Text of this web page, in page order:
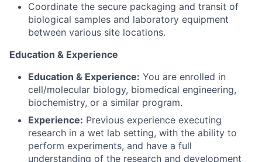
Coordinate the secure packaging and transit of
biological samples and laboratory equipment
between various site locations.
Education & Experience
Education & Experience: You are enrolled in
cell/molecular biology, biomedical engineering,
biochemistry, or a similar program.
Experience: Previous experience executing
research in a wet lab setting, with the ability to
perform experiments, and have a full
understanding of the research and development